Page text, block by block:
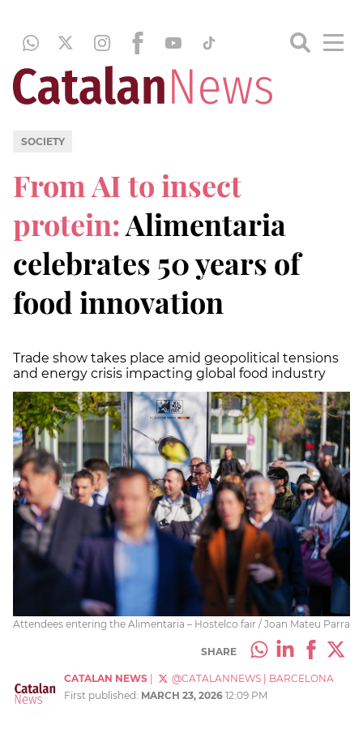
SOCIETY
From AI to insect
protein:Alimentaria
celebrates 50 years of
food innovation
Trade show takes place amid geopolitical tensions
and energy crisis impacting global food industry
Attendees entering the Alimentaria – Hostelco fair / Joan Mateu Parra
SHARE
CATALAN NEWS @CATALANNEWS
BARCELONA
First published: MARCH 23, 2026 12:09 PM